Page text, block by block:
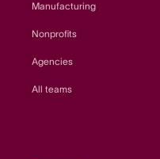
Manufacturing
Nonprofits
Agencies
All teams